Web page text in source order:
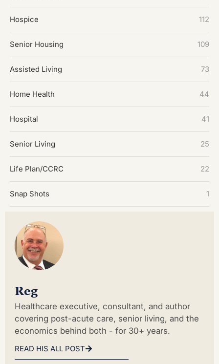
Hospice 112
Senior Housing 109
Assisted Living 73
Home Health 44
Hospital 41
Senior Living 25
Life Plan/CCRC 22
Snap Shots 1
Reg
Healthcare executive, consultant, and author
covering post-acute care, senior living, and the
economics behind both - for 30+ years.
READ HIS ALL POST